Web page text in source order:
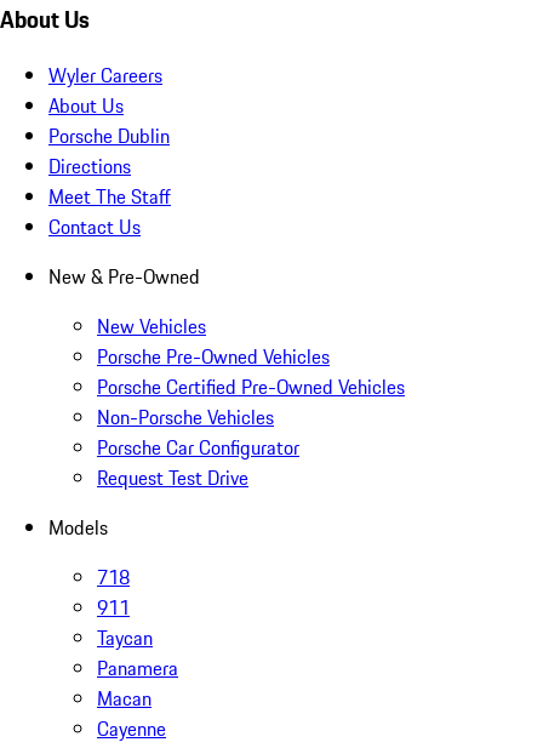
About Us
Wyler Careers
About Us
Porsche Dublin
Directions
Meet The Staff
Contact Us
New & Pre-Owned
New Vehicles
Porsche Pre-Owned Vehicles
Porsche Certified Pre-Owned Vehicles
Non-Porsche Vehicles
Porsche Car Configurator
Request Test Drive
Models
718
911
Taycan
Panamera
Macan
Cayenne